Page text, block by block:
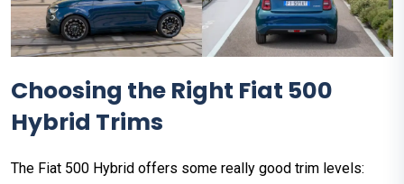
Choosing the Right Fiat 500
Hybrid Trims
The Fiat 500 Hybrid offers some really good trim levels: